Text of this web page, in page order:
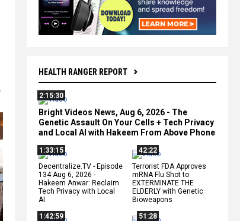
HEALTH RANGER REPORT
2:15:30
Bright Videos News, Aug 6, 2026 - The
Genetic Assault On Your Cells + Tech Privacy
and Local AI with Hakeem From Above Phone
1:33:15
Decentralize.TV - Episode
134 Aug 6, 2026 -
Hakeem Anwar: Reclaim
Tech Privacy with Local
AI
42:22
Terrorist FDA Approves
mRNA Flu Shot to
EXTERMINATE THE
ELDERLY with Genetic
Bioweapons
1:42:59
51:28
,